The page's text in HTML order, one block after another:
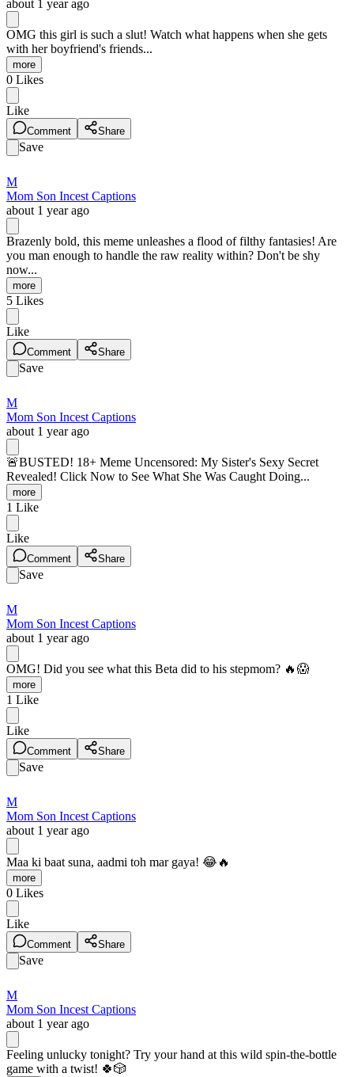
about 1 year ago
OMG this girl is such a slut! Watch what happens when she gets
with her boyfriend's friends...
more
0 Likes
Like
Comment Share
Save
M
Mom Son Incest Captions
about 1 year ago
Brazenly bold, this meme unleashes a flood of filthy fantasies! Are
you man enough to handle the raw reality within? Don't be shy
now...
more
5 Likes
Like
Comment Share
Save
M
Mom Son Incest Captions
about 1 year ago
🚨BUSTED! 18+ Meme Uncensored: My Sister's Sexy Secret
Revealed! Click Now to See What She Was Caught Doing...
more
1 Like
Like
Comment Share
Save
M
Mom Son Incest Captions
about 1 year ago
OMG! Did you see what this Beta did to his stepmom? 🔥😱
more
1 Like
Like
Comment Share
Save
M
Mom Son Incest Captions
about 1 year ago
Maa ki baat suna, aadmi toh mar gaya! 😂🔥
more
0 Likes
Like
Comment Share
Save
M
Mom Son Incest Captions
about 1 year ago
Feeling unlucky tonight? Try your hand at this wild spin-the-bottle
game with a twist! 🍀🎲